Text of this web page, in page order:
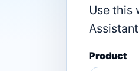
Use this
Product